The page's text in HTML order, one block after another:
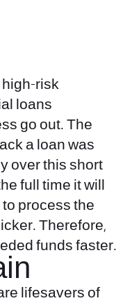
risk
loans
go out. The
a loan was
over this short
full time it will
process the
Therefore,
funds faster.
lifesavers of